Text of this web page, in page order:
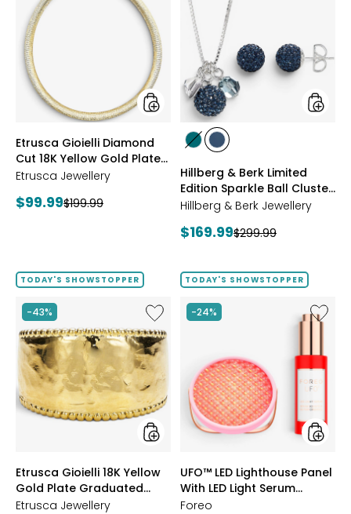
Gioielli
Diamond
Cut
18K
Yellow
Gold
Plate
Reversible
Necklace
styles
Etrusca Gioielli Diamond
Cut 18K Yellow Gold Plate
Reversible Omega
Etrusca Jewellery
Current
$99.99Previous
$199.99
Edition
Sparkle
Cluster
styles
stylesstyles
Hillberg & Berk Limited
Edition Sparkle Ball Cluster
Necklace And Stud
Hillberg & Berk Jewellery
Current
$169.99Previous
$299.99
TODAY'S SHOWSTOPPER
-43%
Like
Etrusca
Gioielli
18K
Yellow
Gold
Plate
Graduated
Hammered
Ring
styles
Etrusca Gioielli 18K Yellow
Gold Plate Graduated
Hammered Ring
Etrusca Jewellery
TODAY'S SHOWSTOPPER
-24%
Like
UFO™
Panel
With
LED
Light
Serum
Bundle
styles
UFO™ LED Lighthouse Panel
With LED Light Serum
Bundle
Foreo